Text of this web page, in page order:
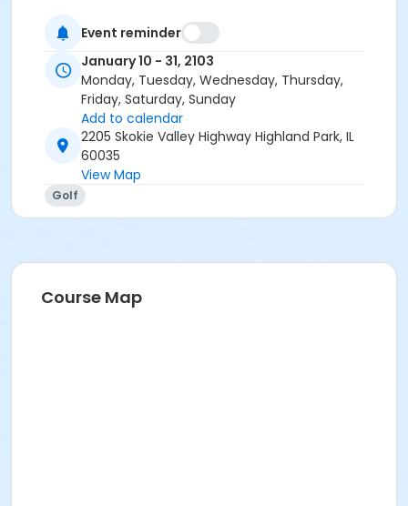
Event reminder
January 10 - 31, 2103
Monday, Tuesday, Wednesday, Thursday,
Friday, Saturday, Sunday
Add to calendar
2205 Skokie Valley Highway Highland Park, IL
60035
View Map
Golf
Course Map